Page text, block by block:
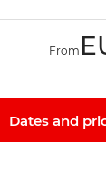
From
Dates and